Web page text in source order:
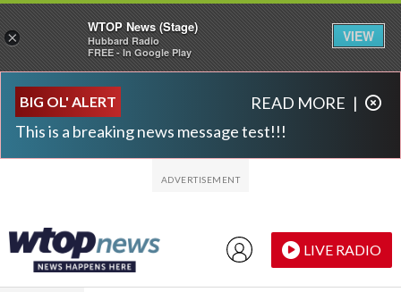
BIG OL' ALERT
This is a breaking news message test!!!
READ MORE |
LIVE RADIO
×
WTOP News (Stage)
Hubbard Radio
FREE - In Google Play
VIEW